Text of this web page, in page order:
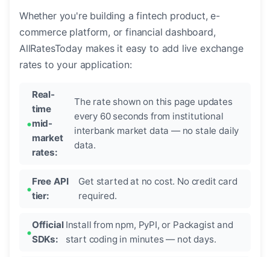
Whether you're building a fintech product, e-
commerce platform, or financial dashboard,
AllRatesToday makes it easy to add live exchange
rates to your application:
Real-
time
mid-
market
rates:
The rate shown on this page updates
every 60 seconds from institutional
interbank market data — no stale daily
data.
Free API
tier:
Get started at no cost. No credit card
required.
Official
SDKs:
Install from npm, PyPI, or Packagist and
start coding in minutes — not days.